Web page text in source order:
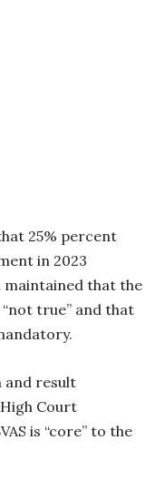
25% percent
in 2023
maintained that the
true” and that
and result
Court
is “core” to the